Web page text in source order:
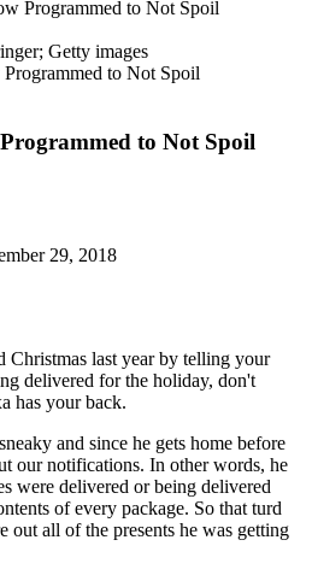
Getty images
to Not Spoil
to Not Spoil
29, 2018
last year by telling your
delivered for the holiday, don't
has your back.
and since he gets home before
our notifications. In other words, he
were delivered or being delivered
of every package. So that turd
out all of the presents he was getting